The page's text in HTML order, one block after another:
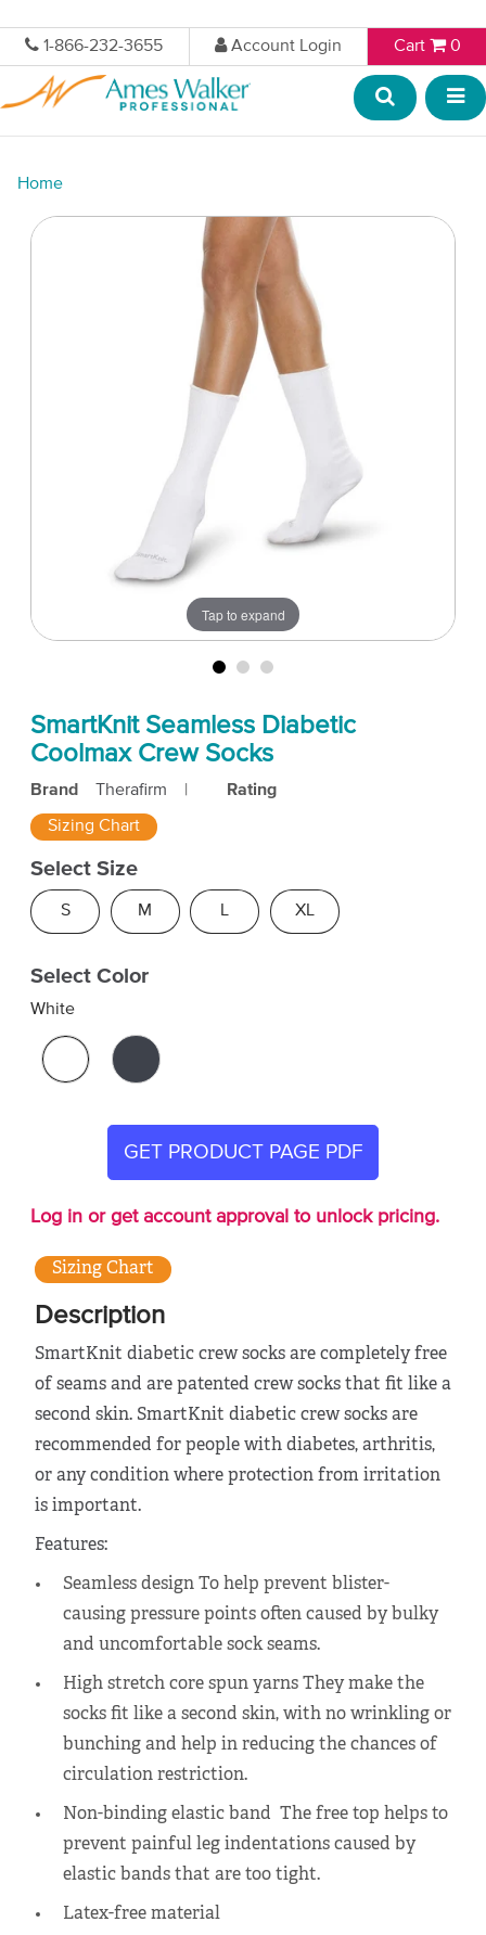
1-866-232-3655 Account Login Cart 0
Home
Tap to expand
SmartKnit Seamless Diabetic
Coolmax Crew Socks
Brand Therafirm Rating
Sizing Chart
Select Size
S M L XL
Select Color
White
GET PRODUCT PAGE PDF
Log in or get account approval to unlock pricing.
Sizing Chart
Description
SmartKnit diabetic crew socks are completely free
of seams and are patented crew socks that fit like a
second skin. SmartKnit diabetic crew socks are
recommended for people with diabetes, arthritis,
or any condition where protection from irritation
is important.
Features:
Seamless design To help prevent blister-
causing pressure points often caused by bulky
and uncomfortable sock seams.
High stretch core spun yarns They make the
socks fit like a second skin, with no wrinkling or
bunching and help in reducing the chances of
circulation restriction.
Non-binding elastic band The free top helps to
prevent painful leg indentations caused by
elastic bands that are too tight.
Latex-free material